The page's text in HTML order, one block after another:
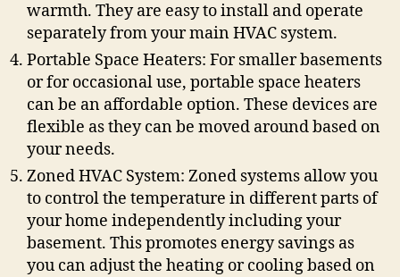
warmth. They are easy to install and operate
separately from your main HVAC system.
Portable Space Heaters: For smaller basements
or for occasional use, portable space heaters
can be an affordable option. These devices are
flexible as they can be moved around based on
your needs.
Zoned HVAC System: Zoned systems allow you
to control the temperature in different parts of
your home independently including your
basement. This promotes energy savings as
you can adjust the heating or cooling based on